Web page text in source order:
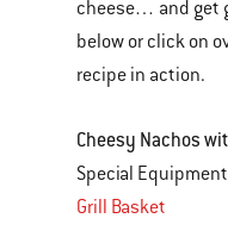
cheese… and get
below or click on
recipe in action.
Cheesy Nachos
Special
Grill Basket